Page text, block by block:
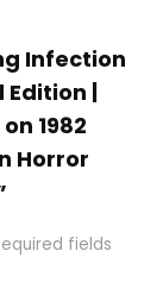
Infection
Edition |
1982
Horror
fields